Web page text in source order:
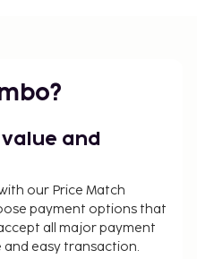
charges at the
taxes:
city and collected at the
seasonally and
Other exemptions
For more details,
using the
confirmation
and
our Price Match
payment options that
all major payment
easy transaction.